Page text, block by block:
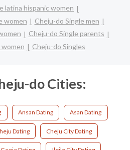
latina hispanic women
women
Cheju-do Single men
Cheju-do Single parents
women
Cheju-do Singles
do Cities:
Ansan Dating Asan Dating
Dating Cheju City Dating